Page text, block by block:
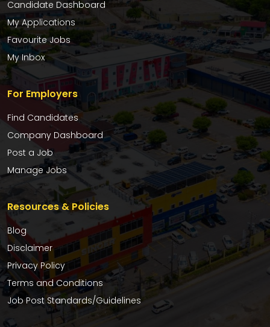
Candidate Dashboard
My Applications
Favourite Jobs
My Inbox
For Employers
Find Candidates
Company Dashboard
Post a Job
Manage Jobs
Resources & Policies
Blog
Disclaimer
Privacy Policy
Terms and Conditions
Job Post Standards/Guidelines